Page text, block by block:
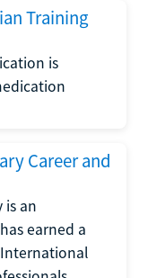
Training
is
Career and
is an
earned a